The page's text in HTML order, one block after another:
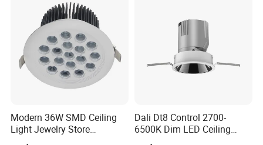
Modern 36W SMD Ceiling
Light Jewelry Store
Downlight with Anti-Glare
Dali Dt8 Control 2700-
6500K Dim LED Ceiling
Recessed COB LED